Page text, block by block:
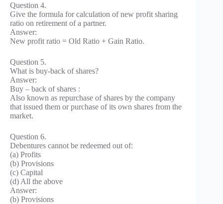
Question 4.
Give the formula for calculation of new profit sharing
ratio on retirement of a partner.
Answer:
New profit ratio = Old Ratio + Gain Ratio.
Question 5.
What is buy-back of shares?
Answer:
Buy – back of shares :
Also known as repurchase of shares by the company
that issued them or purchase of its own shares from the
market.
Question 6.
Debentures cannot be redeemed out of:
(a) Profits
(b) Provisions
(c) Capital
(d) All the above
Answer:
(b) Provisions